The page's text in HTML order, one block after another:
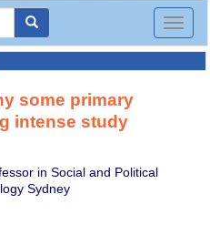
Toggle
some primary
intense study
in Social and Political
Sydney